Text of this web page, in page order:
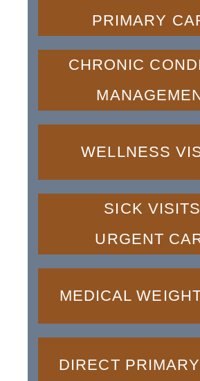
PRIMARY
CHRONIC
WELLNESS
SICK
URGENT
MEDICAL
DIRECT